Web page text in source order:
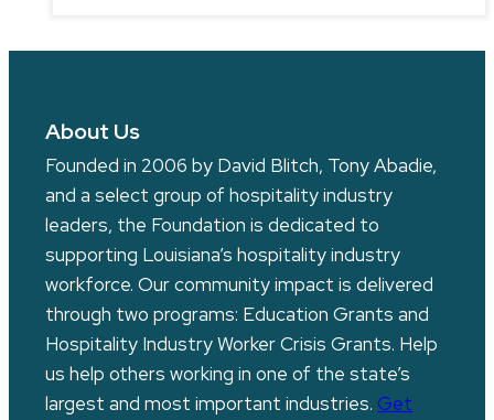
for
Louisiana
Hospitality
Foundation
About Us
Founded in 2006 by David Blitch, Tony Abadie,
and a select group of hospitality industry
leaders, the Foundation is dedicated to
supporting Louisiana’s hospitality industry
workforce. Our community impact is delivered
through two programs: Education Grants and
Hospitality Industry Worker Crisis Grants. Help
us help others working in one of the state’s
largest and most important industries. Get